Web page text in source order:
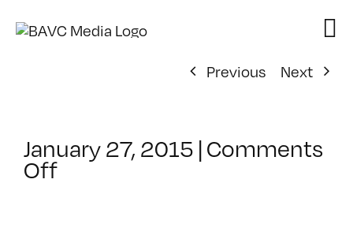
Previous
Next
January 27, 2015 |Comments
Offon